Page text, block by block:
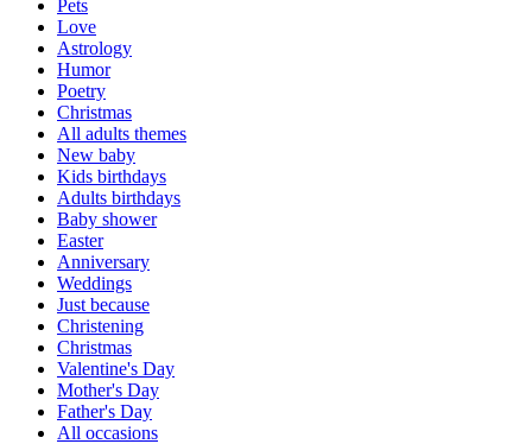
Pets
Love
Astrology
Humor
Poetry
Christmas
All adults themes
New baby
Kids birthdays
Adults birthdays
Baby shower
Easter
Anniversary
Weddings
Just because
Christening
Christmas
Valentine's Day
Mother's Day
Father's Day
All occasions